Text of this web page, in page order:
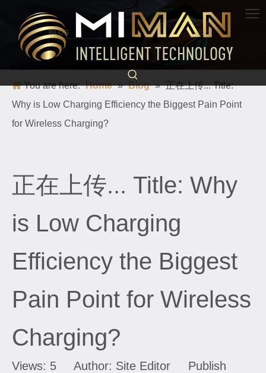
BLOG
Science and technology light up life and escort a better world
You are here: Home » Blog » 正在上传... Title:
Why is Low Charging Efficiency the Biggest Pain Point
for Wireless Charging?
正在上传... Title: Why
is Low Charging
Efficiency the Biggest
Pain Point for Wireless
Charging?
Views: 5 Author: Site Editor Publish